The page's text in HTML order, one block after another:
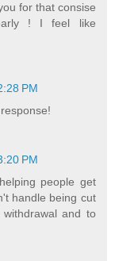
for that consise
! I feel like
PM
PM
people get
handle being cut
and to